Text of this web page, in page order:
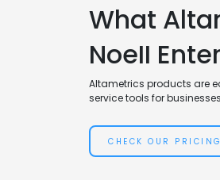
What
NoeII
Altametrics products are
service tools for
CHECK OUR PRICING